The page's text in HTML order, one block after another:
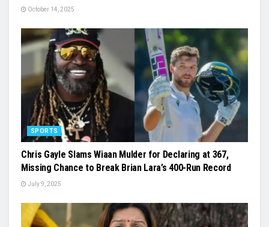
October 14, 2025
SPORTS
Chris Gayle Slams Wiaan Mulder for Declaring at 367,
Missing Chance to Break Brian Lara’s 400-Run Record
July 9, 2025